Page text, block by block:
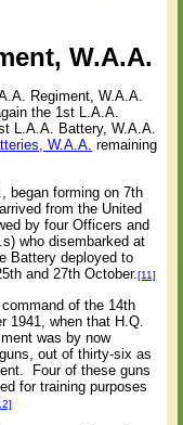
W.A.A.
Regiment, W.A.A.
the 1st L.A.A.
L.A.A. Battery, W.A.A.
W.A.A. remaining
began forming on 7th
from the United
by four Officers and
who disembarked at
Battery deployed to
and 27th October.[11]
of the 14th
1941, when that H.Q.
was by now
out of thirty-six as
Four of these guns
for training purposes